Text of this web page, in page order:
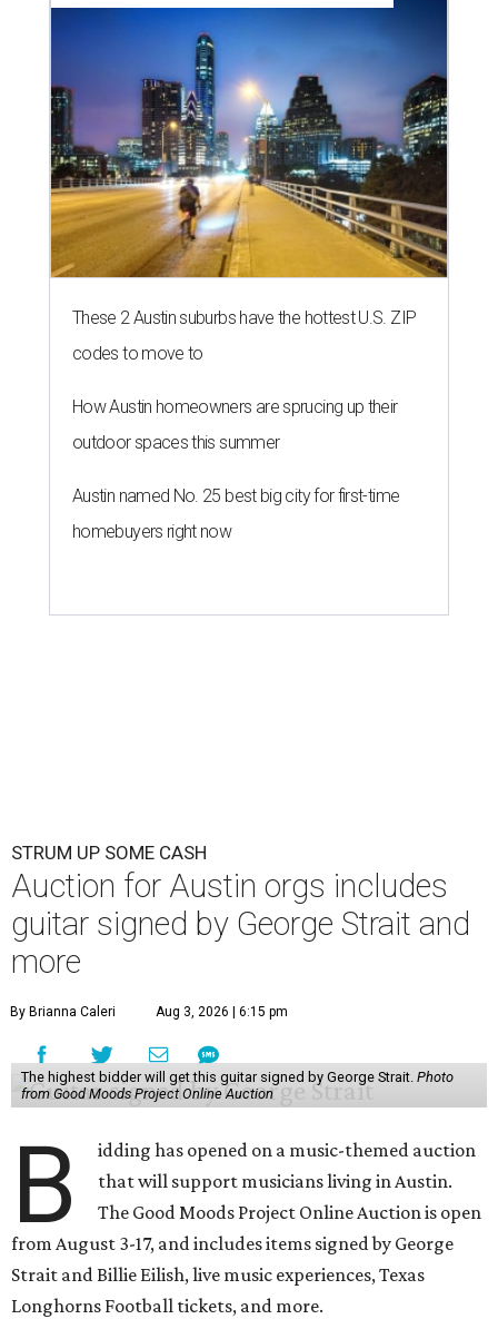
These 2 Austin suburbs have the hottest U.S. ZIP
codes to move to
How Austin homeowners are sprucing up their
outdoor spaces this summer
Austin named No. 25 best big city for first-time
homebuyers right now
STRUM UP SOME CASH
Auction for Austin orgs includes
guitar signed by George Strait and
more
By Brianna Caleri Aug 3, 2026 | 6:15 pm
The highest bidder will get this guitar signed by George Strait. Photo
from Good Moods Project Online Auction
B
idding has opened on a music-themed auction
that will support musicians living in Austin.
The Good Moods Project Online Auction is open
from August 3-17, and includes items signed by George
Strait and Billie Eilish, live music experiences, Texas
Longhorns Football tickets, and more.